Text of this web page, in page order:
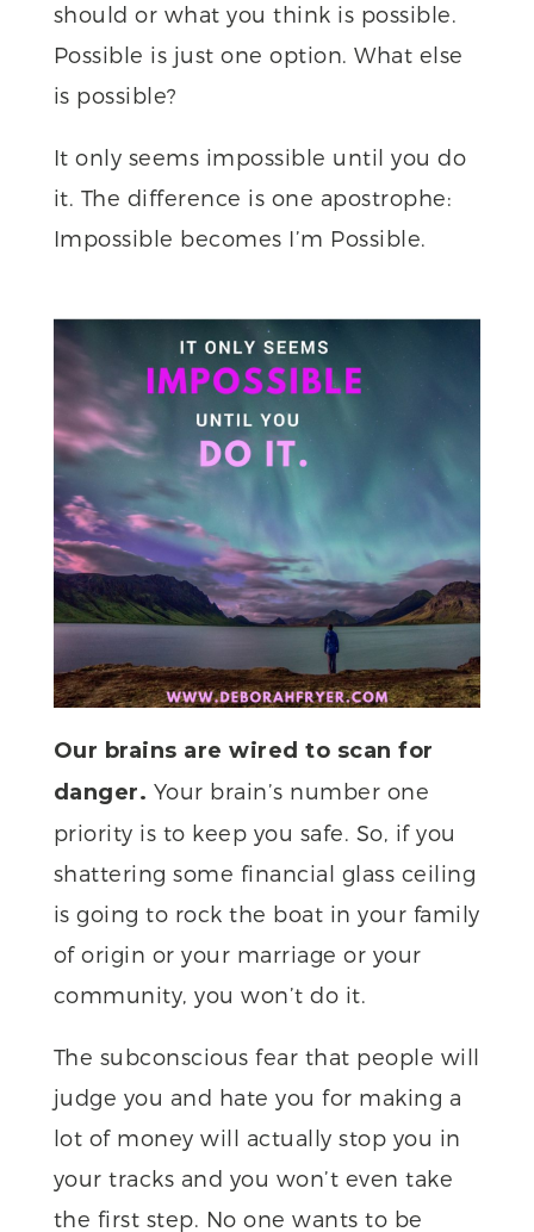
should or what you think is possible.
Possible is just one option. What else
is possible?
It only seems impossible until you do
it. The difference is one apostrophe:
Impossible becomes I’m Possible.
Our brains are wired to scan for
danger. Your brain’s number one
priority is to keep you safe. So, if you
shattering some financial glass ceiling
is going to rock the boat in your family
of origin or your marriage or your
community, you won’t do it.
The subconscious fear that people will
judge you and hate you for making a
lot of money will actually stop you in
your tracks and you won’t even take
the first step. No one wants to be